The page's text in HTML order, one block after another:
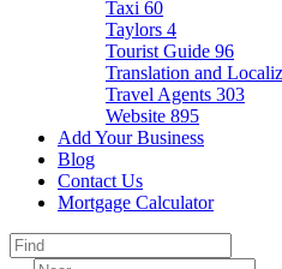
Taxi 60
Taylors 4
Tourist Guide 96
Translation and
Travel Agents 303
Website 895
Add Your Business
Blog
Contact Us
Mortgage Calculator